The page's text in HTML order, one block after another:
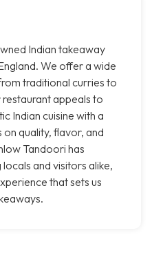
Indian takeaway
We offer a wide
traditional curries to
appeals to
Indian cuisine with a
quality, flavor, and
Tandoori has
and visitors alike,
that sets us